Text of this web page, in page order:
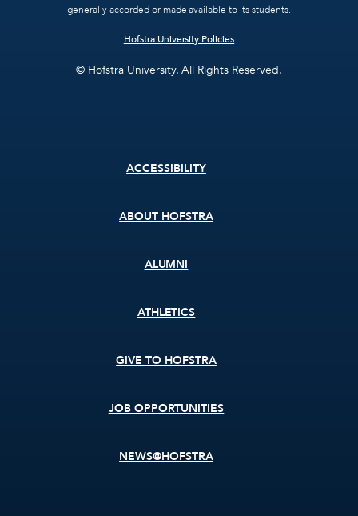
generally accorded or made available to its students.
Hofstra University Policies
© Hofstra University. All Rights Reserved.
ACCESSIBILITY
ABOUT HOFSTRA
ALUMNI
ATHLETICS
GIVE TO HOFSTRA
JOB OPPORTUNITIES
NEWS@HOFSTRA